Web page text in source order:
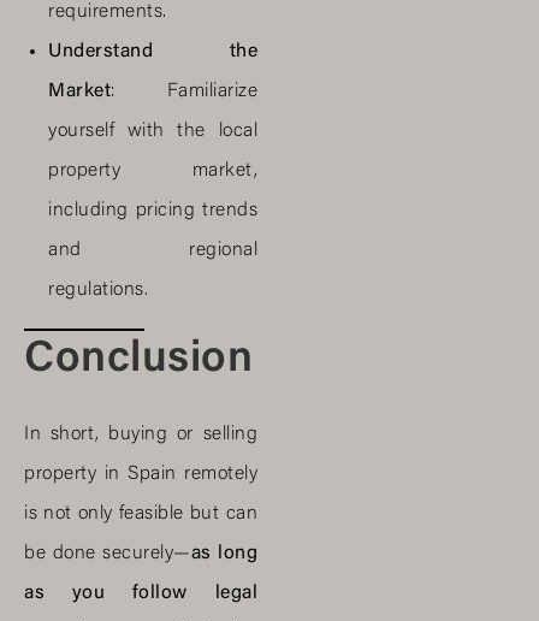
requirements.
Understand the
Market: Familiarize
yourself with the local
property market,
including pricing trends
and regional
regulations.
Conclusion
In short, buying or selling
property in Spain remotely
is not only feasible but can
be done securely—as long
as you follow legal